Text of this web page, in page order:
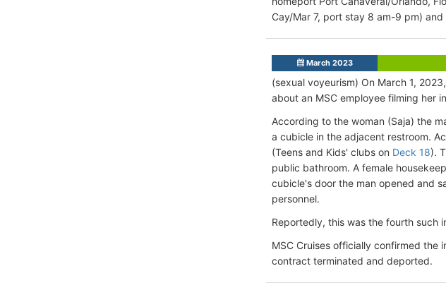
Cay/Mar 7, port stay 8 am-9 pm)
March 2023
(sexual voyeurism) On March 1,
about an MSC employee filming her
According to the woman (Saja) the
a cubicle in the adjacent restroom.
(Teens and Kids' clubs on Deck 18).
public bathroom. A female
cubicle's door the man opened and
personnel.
Reportedly, this was the fourth such
MSC Cruises officially confirmed the
contract terminated and deported.